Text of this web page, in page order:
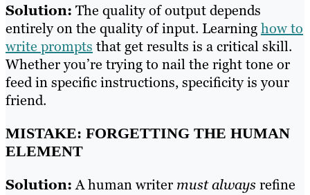
Solution: The quality of output depends
entirely on the quality of input. Learninghow to
write prompts that get results is a critical skill.
Whether you’re trying to nail the right tone or
feed in specific instructions, specificity is your
friend.
MISTAKE: FORGETTING THE HUMAN
ELEMENT
Solution:A human writer must alwaysrefine